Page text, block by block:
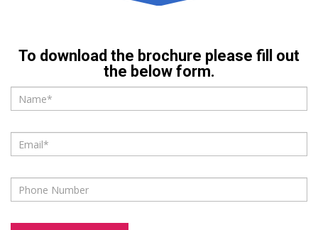
To download the brochure please fill out
the below form.